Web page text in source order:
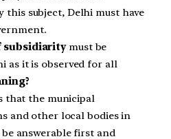
this subject, Delhi must have
subsidiarity must be
as it is observed for all
that the municipal
and other local bodies in
answerable first and